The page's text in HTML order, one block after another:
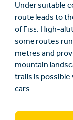
Under suitable
route leads to
of Fiss. High-
some routes
metres and
mountain
trails is possible
cars.